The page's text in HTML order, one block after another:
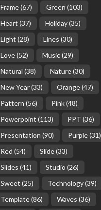
Frame(67) Green (103)
Heart (37) Holiday(35)
Light (28) Lines (30)
Love(52) Music(29)
Natural (38) Nature(30)
New Year(33) Orange(47)
Pattern (56) Pink(48)
Powerpoint (113) PPT (36)
Presentation (90) Purple(31)
Red (54) Slide(33)
Slides (41) Studio (26)
Sweet (25) Technology(39)
Template(86) Waves (36)